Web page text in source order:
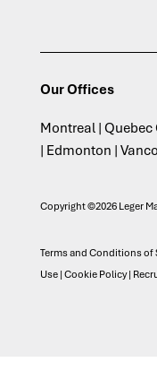
Our Offices
Montreal | Quebec
| Edmonton |
Copyright ©2026 Leger
Terms and Conditions of
Use| Cookie Policy|